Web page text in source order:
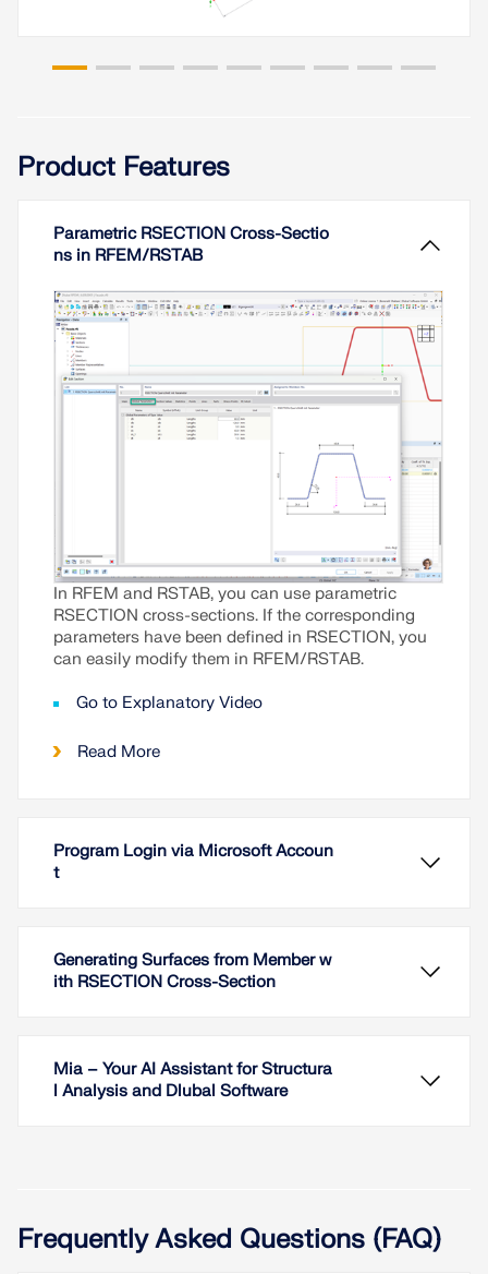
popular with engineers because they allow you to
output the results. Therefore, combining MS
EXCEL, and read and write values. The
functionality is described in the following, using an
Read More
Product Features
Parametric RSECTION Cross-Sectio
ns in RFEM/RSTAB
In RFEM and RSTAB, you can use parametric
RSECTION cross-sections. If the corresponding
parameters have been defined in RSECTION, you
can easily modify them in RFEM/RSTAB.
Go to Explanatory Video
Read More
Program Login via Microsoft Accoun
t
Generating Surfaces from Member w
ith RSECTION Cross-Section
Mia – Your AI Assistant for Structura
l Analysis and Dlubal Software
Frequently Asked Questions (FAQ)